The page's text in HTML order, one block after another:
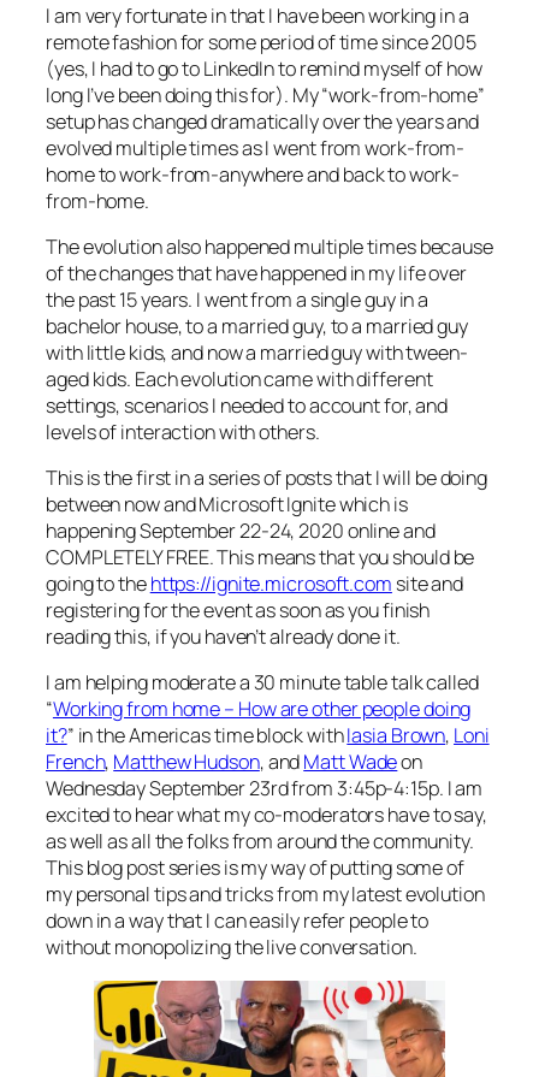
I am very fortunate in that I have been working in a
remote fashion for some period of time since 2005
(yes, I had to go to LinkedIn to remind myself of how
long I’ve been doing this for). My “work-from-home”
setup has changed dramatically over the years and
evolved multiple times as I went from work-from-
home to work-from-anywhere and back to work-
from-home.
The evolution also happened multiple times because
of the changes that have happened in my life over
the past 15 years. I went from a single guy in a
bachelor house, to a married guy, to a married guy
with little kids, and now a married guy with tween-
aged kids. Each evolution came with different
settings, scenarios I needed to account for, and
levels of interaction with others.
This is the first in a series of posts that I will be doing
between now and Microsoft Ignite which is
happening September 22-24, 2020 online and
COMPLETELY FREE. This means that you should be
going to thehttps://ignite.microsoft.com site and
registering for the event as soon as you finish
reading this, if you haven’t already done it.
I am helping moderate a 30 minute table talk called
“Working from home – How are other people doing
it?” in the Americas time block withIasia Brown, Loni
French, Matthew Hudson, andMatt Wadeon
Wednesday September 23rd from 3:45p-4:15p. I am
excited to hear what my co-moderators have to say,
as well as all the folks from around the community.
This blog post series is my way of putting some of
my personal tips and tricks from my latest evolution
down in a way that I can easily refer people to
without monopolizing the live conversation.